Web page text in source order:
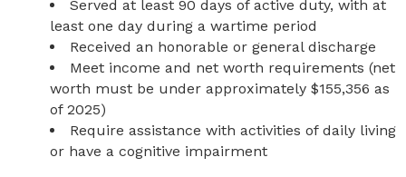
Served at least 90 days of active duty, with at
least one day during a wartime period
Received an honorable or general discharge
Meet income and net worth requirements (net
worth must be under approximately $155,356 as
of 2025)
Require assistance with activities of daily living
or have a cognitive impairment